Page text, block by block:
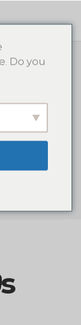
Do you